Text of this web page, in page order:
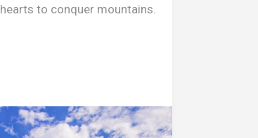
hearts to conquer mountains.